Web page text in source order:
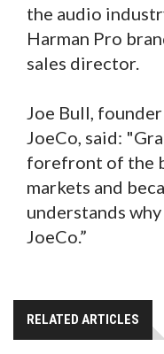
the audio
Harman Pro
sales director.
Joe Bull,
JoeCo, said:
forefront of the
markets and
understands
JoeCo.”
RELATED ARTICLES